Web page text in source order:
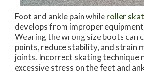
Foot and ankle pain whileroller
develops from improper
Wearing the wrong size boots can
points, reduce stability, and strain
joints. Incorrect skating technique
excessive stress on the feet and